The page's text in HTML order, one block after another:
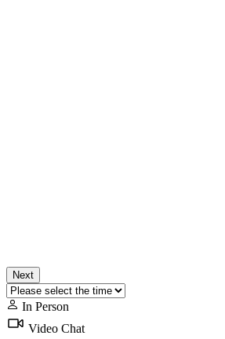
Next
In Person
Video Chat